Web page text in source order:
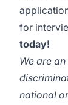
for
today!
We are
national